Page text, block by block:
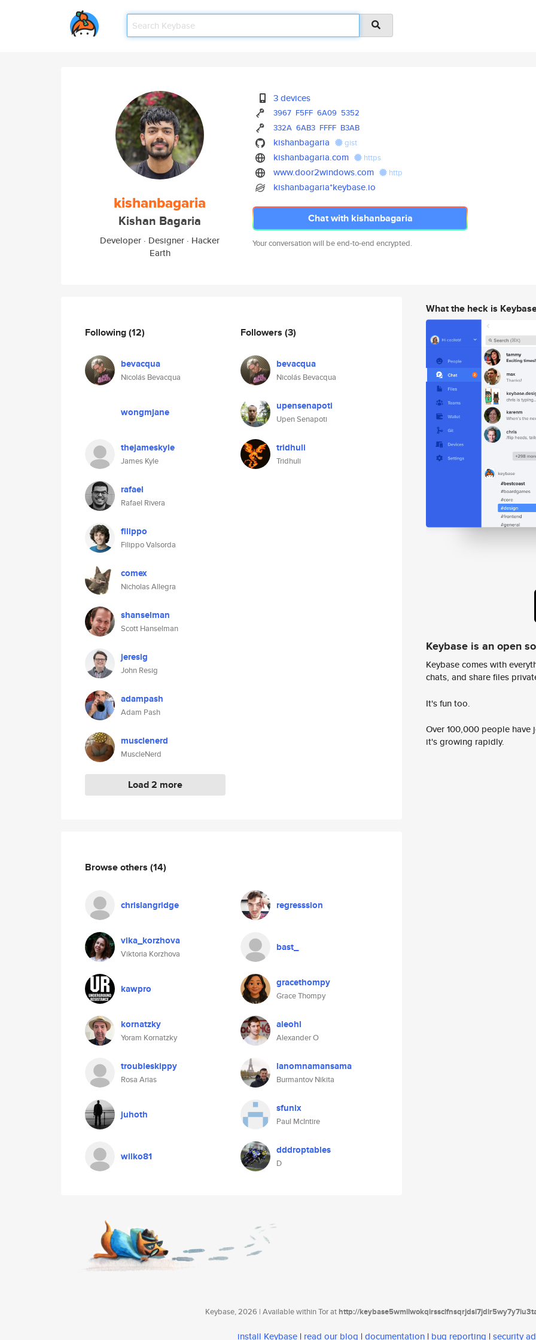
kishanbagaria
Kishan Bagaria
Developer · Designer · Hacker
Earth
3 devices
3967 F5FF 6A09 5352
332A 6AB3 FFFF B3AB
kishanbagaria gist
kishanbagaria.com https
www.door2windows.com http
kishanbagaria*keybase.io
Chat with kishanbagaria
Your conversation will be end-to-end encrypted.
Following(12)
bevacqua
Nicolás Bevacqua
wongmjane
thejameskyle
James Kyle
rafael
Rafael Rivera
filippo
Filippo Valsorda
comex
Nicholas Allegra
shanselman
Scott Hanselman
jeresig
John Resig
adampash
Adam Pash
musclenerd
MuscleNerd
Load 2 more
Followers (3)
bevacqua
Nicolás Bevacqua
upensenapoti
Upen Senapoti
tridhuli
Tridhuli
Browse others (14)
chrislangridge regresssion
vika_korzhova
Viktoria Korzhova
bast_
kawpro gracethompy
Grace Thompy
kornatzky
Yoram Kornatzky
aleohl
Alexander O
troubleskippy
Rosa Arias
lanomnamansama
Burmantov Nikita
juhoth sfunix
Paul McIntire
wilko81 dddroptables
D
What the heck is
Keybase is an open
Keybase comes with
chats, and share files
It's fun too.
Over 100,000 people
it's growing rapidly.
Keybase, 2026 | Available within Tor athttp://
install Keybase | read our blog | documentation | bug reporting | security